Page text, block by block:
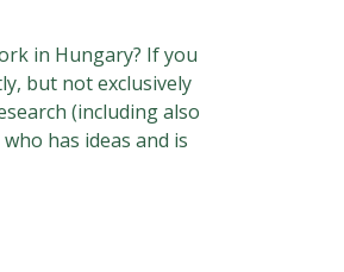
in Hungary? If you
but not exclusively
(including also
has ideas and is